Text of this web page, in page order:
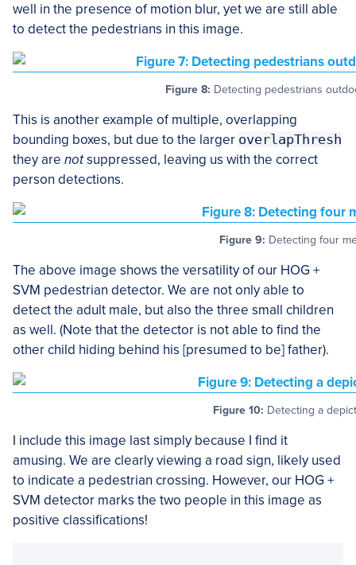
well in the presence of motion blur, yet we are still able
to detect the pedestrians in this image.
Figure 8: Detecting pedestrians
This is another example of multiple, overlapping
bounding boxes, but due to the larger overlapThresh
they are notsuppressed, leaving us with the correct
person detections.
Figure 9: Detecting four
The above image shows the versatility of our HOG +
SVM pedestrian detector. We are not only able to
detect the adult male, but also the three small children
as well. (Note that the detector is not able to find the
other child hiding behind his [presumed to be] father).
Figure 10: Detecting a
I include this image last simply because I find it
amusing. We are clearly viewing a road sign, likely used
to indicate a pedestrian crossing. However, our HOG +
SVM detector marks the two people in this image as
positive classifications!